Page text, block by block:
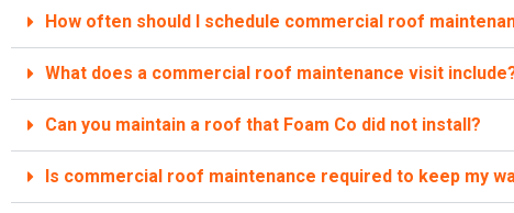
How often should I schedule commercial roof
What does a commercial roof maintenance visit
Can you maintain a roof that Foam Co did not install?
Is commercial roof maintenance required to keep my